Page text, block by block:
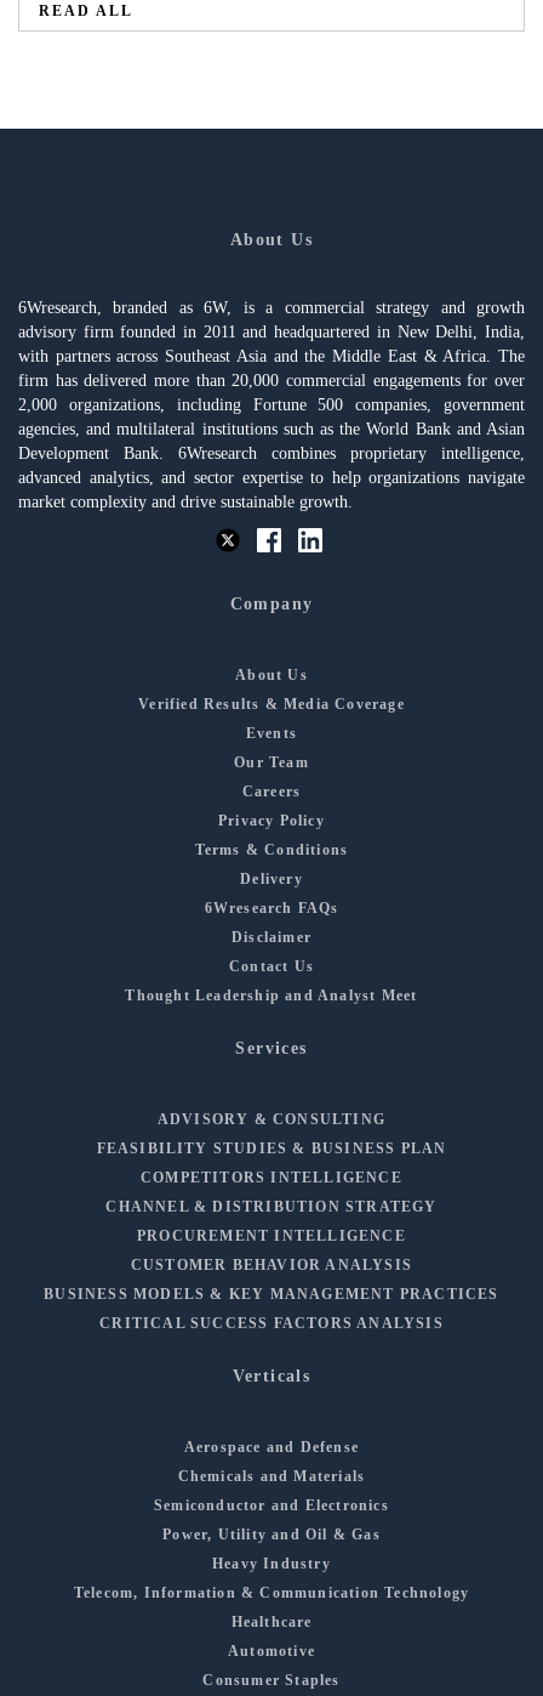
READ ALL
About Us
6Wresearch, branded as 6W, is a commercial strategy and growth
advisory firm founded in 2011 and headquartered in New Delhi, India,
with partners across Southeast Asia and the Middle East & Africa. The
firm has delivered more than 20,000 commercial engagements for over
2,000 organizations, including Fortune 500 companies, government
agencies, and multilateral institutions such as the World Bank and Asian
Development Bank. 6Wresearch combines proprietary intelligence,
advanced analytics, and sector expertise to help organizations navigate
market complexity and drive sustainable growth.
Company
About Us
Verified Results & Media Coverage
Events
Our Team
Careers
Privacy Policy
Terms & Conditions
Delivery
6Wresearch FAQs
Disclaimer
Contact Us
Thought Leadership and Analyst Meet
Services
ADVISORY & CONSULTING
FEASIBILITY STUDIES & BUSINESS PLAN
COMPETITORS INTELLIGENCE
CHANNEL & DISTRIBUTION STRATEGY
PROCUREMENT INTELLIGENCE
CUSTOMER BEHAVIOR ANALYSIS
BUSINESS MODELS & KEY MANAGEMENT PRACTICES
CRITICAL SUCCESS FACTORS ANALYSIS
Verticals
Aerospace and Defense
Chemicals and Materials
Semiconductor and Electronics
Power, Utility and Oil & Gas
Heavy Industry
Telecom, Information & Communication Technology
Healthcare
Automotive
Consumer Staples